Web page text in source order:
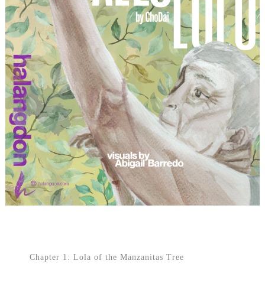
Chapter 1: Lola of the Manzanitas Tree